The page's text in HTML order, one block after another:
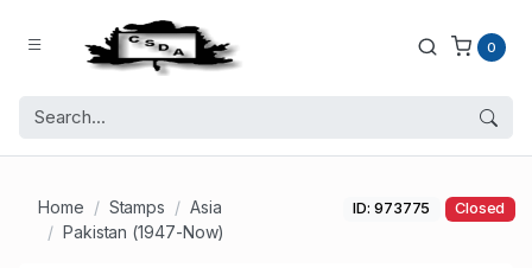
0
Home Stamps
Asia
Pakistan (1947-Now)
ID: 973775 Closed